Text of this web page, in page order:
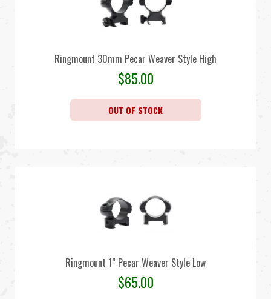
Ringmount 30mm Pecar Weaver Style High
$85.00
OUT OF STOCK
Ringmount 1” Pecar Weaver Style Low
$65.00